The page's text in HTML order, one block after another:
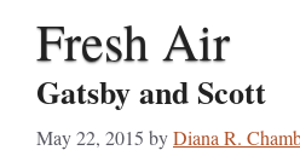
Fresh Air
Gatsby and Scott
May 22, 2015 byDiana R.